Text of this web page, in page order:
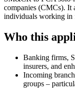
companies (CMCs). It
individuals working in
Who this
Banking firms,
insurers, and
Incoming
groups –